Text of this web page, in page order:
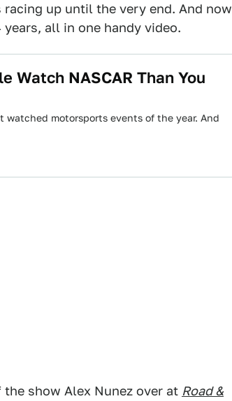
racing up until the very end. And now
all in one handy video.
Watch NASCAR Than You
watched motorsports events of the year. And
show Alex Nunez over at Road &